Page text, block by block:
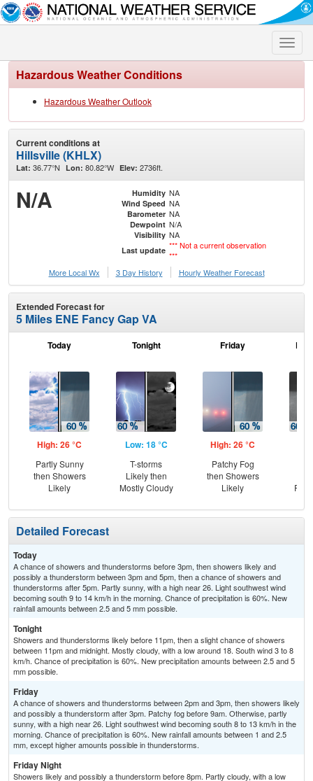
Toggle
Hazardous Weather Conditions
Hazardous Weather Outlook
Current conditions at
Hillsville (KHLX)
Lat: 36.77°N Lon: 80.82°W Elev: 2736ft.
N/A Humidity NA
Wind Speed NA
Barometer NA
Dewpoint N/A
Visibility NA
Last update *** Not a current observation
***
More Local Wx
3 Day History Hourly Weather Forecast
Extended Forecast for
5 Miles ENE Fancy Gap VA
Today
High: 26 °C
Partly Sunny
then Showers
Likely
Tonight
Low: 18 °C
T-storms
Likely then
Mostly Cloudy
Friday
High: 26 °C
Patchy Fog
then Showers
Likely
Detailed Forecast
Today
A chance of showers and thunderstorms before 3pm, then showers likely and
possibly a thunderstorm between 3pm and 5pm, then a chance of showers and
thunderstorms after 5pm. Partly sunny, with a high near 26. Light southwest wind
becoming south 9 to 14 km/h in the morning. Chance of precipitation is 60%. New
rainfall amounts between 2.5 and 5 mm possible.
Tonight
Showers and thunderstorms likely before 11pm, then a slight chance of showers
between 11pm and midnight. Mostly cloudy, with a low around 18. South wind 3 to 8
km/h. Chance of precipitation is 60%. New precipitation amounts between 2.5 and 5
mm possible.
Friday
A chance of showers and thunderstorms between 2pm and 3pm, then showers likely
and possibly a thunderstorm after 3pm. Patchy fog before 9am. Otherwise, partly
sunny, with a high near 26. Light southwest wind becoming south 8 to 13 km/h in the
morning. Chance of precipitation is 60%. New rainfall amounts between 1 and 2.5
mm, except higher amounts possible in thunderstorms.
Friday Night
Showers likely and possibly a thunderstorm before 8pm. Partly cloudy, with a low